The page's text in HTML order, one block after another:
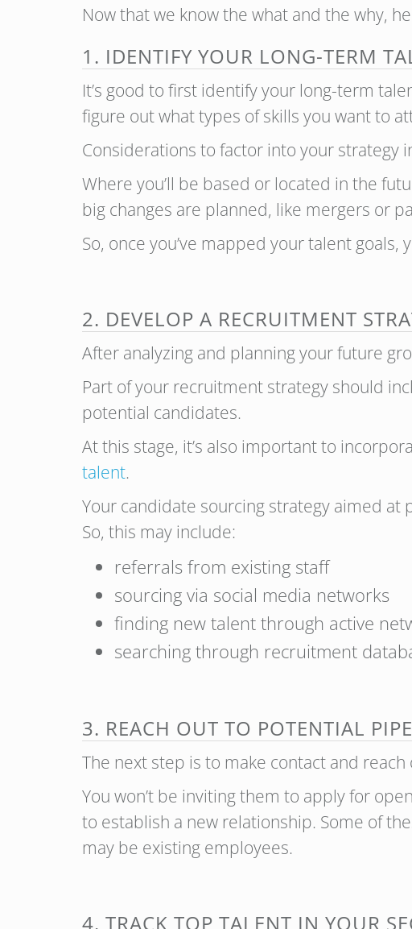
Now that we know the what and the why,
1. IDENTIFY YOUR LONG-TERM
It’s good to first identify your long-term
figure out what types of skills you want to
Considerations to factor into your strategy
Where you’ll be based or located in the
big changes are planned, like mergers or
So, once you’ve mapped your talent
2. DEVELOP A RECRUITMENT
After analyzing and planning your future
Part of your recruitment strategy should
potential candidates.
At this stage, it’s also important to
talent.
Your candidate sourcing strategy aimed
So, this may include:
referrals from existing staff
sourcing via social media networks
finding new talent through active
searching through recruitment
3. REACH OUT TO POTENTIAL
The next step is to make contact and
You won’t be inviting them to apply for
to establish a new relationship. Some of
may be existing employees.
4. TRACK TOP TALENT IN YOUR